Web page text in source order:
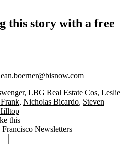
this story with a free
, LBG Real Estate Cos, Leslie
, Nicholas Bicardo, Steven
this
Newsletters